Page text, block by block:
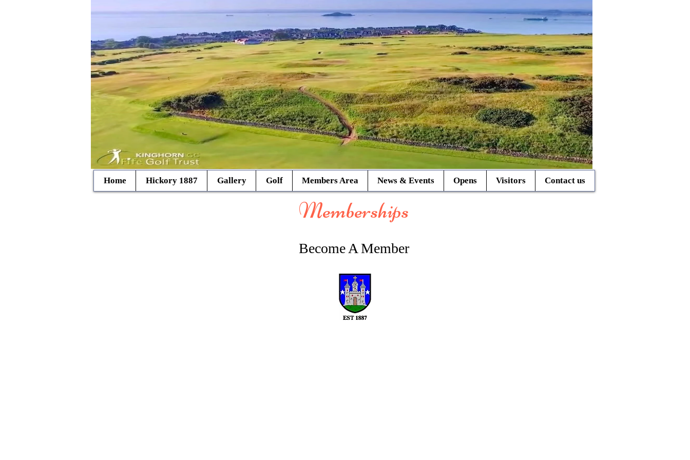
Home Hickory 1887 Gallery Golf Members Area News & Events Opens Visitors Contact us
Memberships
Become A Member